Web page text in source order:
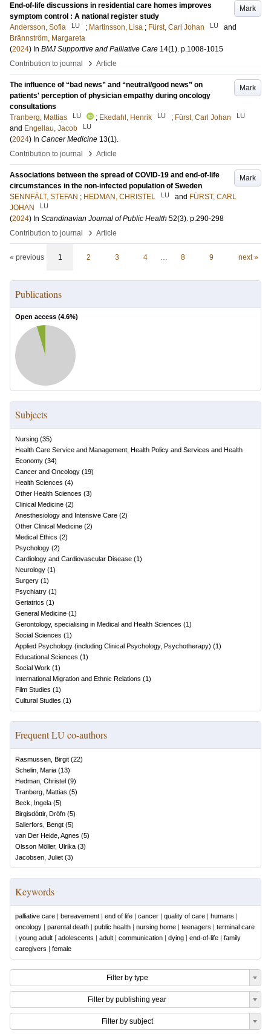
Mark
End-of-life discussions in residential care homes improves
symptom control : A national register study
Andersson, Sofia
LU ; Martinsson, Lisa ; Fürst, Carl Johan LU
and
Brännström, Margareta
(2024) In BMJ Supportive and Palliative Care 14(1). p.1008-1015
Contribution to journal
› Article
Mark
The influence of “bad news” and “neutral/good news” on
patients' perception of physician empathy during oncology
consultations
Tranberg, Mattias
LU ; Ekedahl, Henrik LU ; Fürst, Carl Johan LU
and Engellau, Jacob LU
(2024) In Cancer Medicine 13(1).
Contribution to journal
› Article
Mark
Associations between the spread of COVID-19 and end-of-life
circumstances in the non-infected population of Sweden
SENNFÄLT, STEFAN ; HEDMAN, CHRISTEL LU and FÜRST, CARL
JOHAN
LU
(2024) In Scandinavian Journal of Public Health 52(3). p.290-298
Contribution to journal
› Article
« previous 1 2 3 4 … 8 9 next »
Publications
Open access (4.6%)
Subjects
Nursing (35)
Health Care Service and Management, Health Policy and Services and Health
Economy (34)
Cancer and Oncology (19)
Health Sciences (4)
Other Health Sciences (3)
Clinical Medicine (2)
Anesthesiology and Intensive Care (2)
Other Clinical Medicine (2)
Medical Ethics (2)
Psychology (2)
Cardiology and Cardiovascular Disease (1)
Neurology (1)
Surgery (1)
Psychiatry (1)
Geriatrics (1)
General Medicine (1)
Gerontology, specialising in Medical and Health Sciences (1)
Social Sciences (1)
Applied Psychology (including Clinical Psychology, Psychotherapy) (1)
Educational Sciences (1)
Social Work (1)
International Migration and Ethnic Relations (1)
Film Studies (1)
Cultural Studies (1)
Frequent LU co-authors
Rasmussen, Birgit (22)
Schelin, Maria (13)
Hedman, Christel (9)
Tranberg, Mattias (5)
Beck, Ingela (5)
Birgisdóttir, Dröfn (5)
Sallerfors, Bengt (5)
van Der Heide, Agnes (5)
Olsson Möller, Ulrika (3)
Jacobsen, Juliet (3)
Keywords
palliative care | bereavement | end of life | cancer | quality of care | humans |
oncology | parental death | public health | nursing home | teenagers | terminal care
| young adult | adolescents | adult | communication | dying | end-of-life | family
caregivers | female
Filter by type
Filter by publishing year
Filter by subject